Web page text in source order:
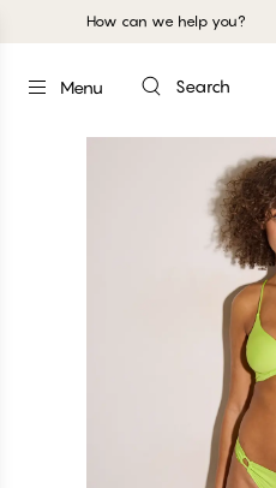
How can we help you?
Menu Search